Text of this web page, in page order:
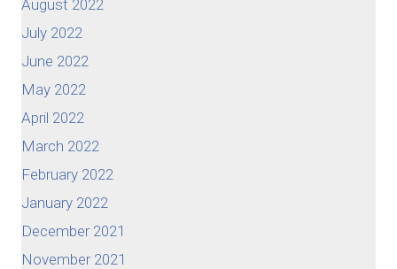
August 2022
July 2022
June 2022
May 2022
April 2022
March 2022
February 2022
January 2022
December 2021
November 2021